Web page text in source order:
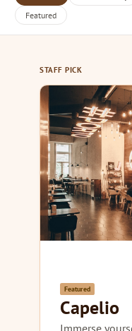
Featured
STAFF PICK
Featured
Capelio
Immerse